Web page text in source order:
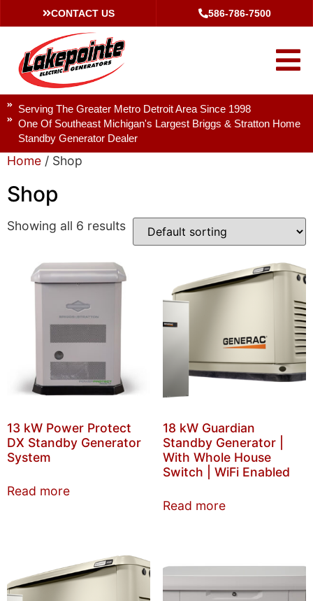
CONTACT US 586-786-7500
Serving The Greater Metro Detroit Area Since 1998
One Of Southeast Michigan's Largest Briggs & Stratton Home
Standby Generator Dealer
Home / Shop
Shop
Showing all 6 results
13 kW Power Protect
DX Standby Generator
System
Read more
18 kW Guardian
Standby Generator |
With Whole House
Switch | WiFi Enabled
Read more